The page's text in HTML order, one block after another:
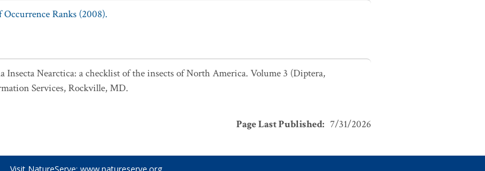
Ranks (2008).
Insecta Nearctica: a checklist of the insects of North America. Volume 3 (Diptera,
Services, Rockville, MD.
Page Last Published: 7/31/2026